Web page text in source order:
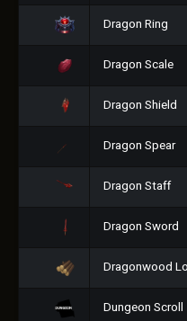
Dragon Ring
Dragon Scale
Dragon Shield
Dragon Spear
Dragon Staff
Dragon Sword
Dragonwood
Dungeon Scroll